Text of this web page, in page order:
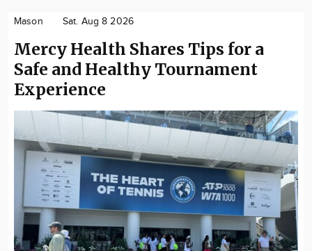
Mason Sat. Aug 8 2026
Mercy Health Shares Tips for a
Safe and Healthy Tournament
Experience